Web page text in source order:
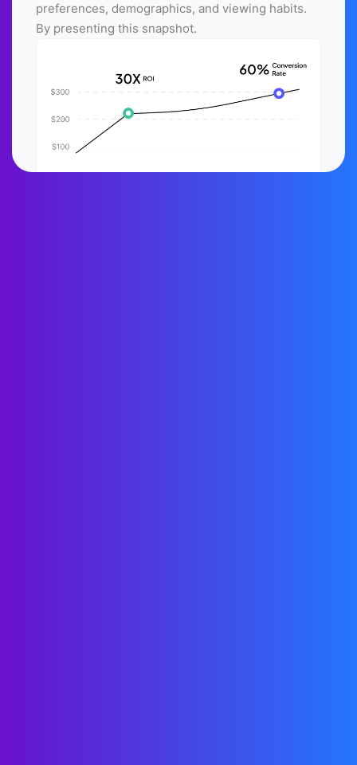
preferences, demographics, and viewing habits.
By presenting this snapshot.